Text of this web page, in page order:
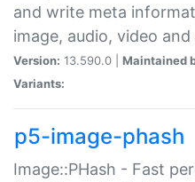
and write meta
image, audio, video
Version: 13.590.0 | Maintained
Variants:
p5-image-phash
Image::PHash - Fast